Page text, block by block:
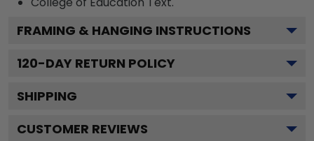
FRAMING & HANGING INSTRUCTIONS
120-DAY RETURN POLICY
SHIPPING
CUSTOMER REVIEWS